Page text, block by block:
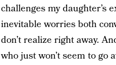
challenges my daughter’s
inevitable worries both
don’t realize right away.
who just won’t seem to